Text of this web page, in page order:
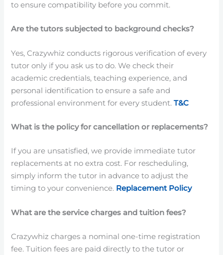
to ensure compatibility before you commit.
Are the tutors subjected to background checks?
Yes, Crazywhiz conducts rigorous verification of every
tutor only if you ask us to do. We check their
academic credentials, teaching experience, and
personal identification to ensure a safe and
professional environment for every student.T&C
What is the policy for cancellation or replacements?
If you are unsatisfied, we provide immediate tutor
replacements at no extra cost. For rescheduling,
simply inform the tutor in advance to adjust the
timing to your convenience. Replacement Policy
What are the service charges and tuition fees?
Crazywhiz charges a nominal one-time registration
fee. Tuition fees are paid directly to the tutor or